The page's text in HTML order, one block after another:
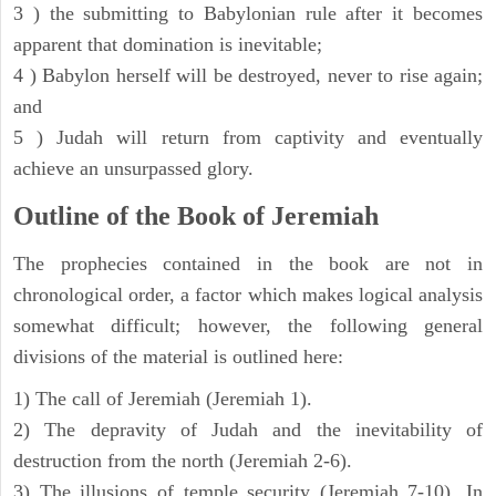
3 ) the submitting to Babylonian rule after it becomes
apparent that domination is inevitable;
4 ) Babylon herself will be destroyed, never to rise again;
and
5 ) Judah will return from captivity and eventually
achieve an unsurpassed glory.
Outline of the Book of Jeremiah
The prophecies contained in the book are not in
chronological order, a factor which makes logical analysis
somewhat difficult; however, the following general
divisions of the material is outlined here:
1) The call of Jeremiah (Jeremiah 1).
2) The depravity of Judah and the inevitability of
destruction from the north (Jeremiah 2-6).